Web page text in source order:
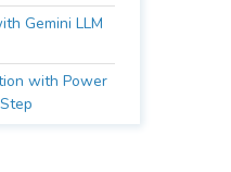
Gemini LLM
with Power